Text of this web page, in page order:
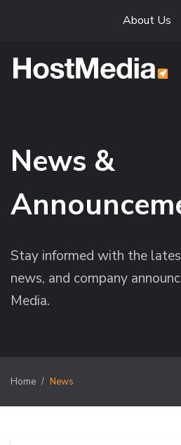
About Us
News &
Stay informed with the
news, and company
Media.
Home News